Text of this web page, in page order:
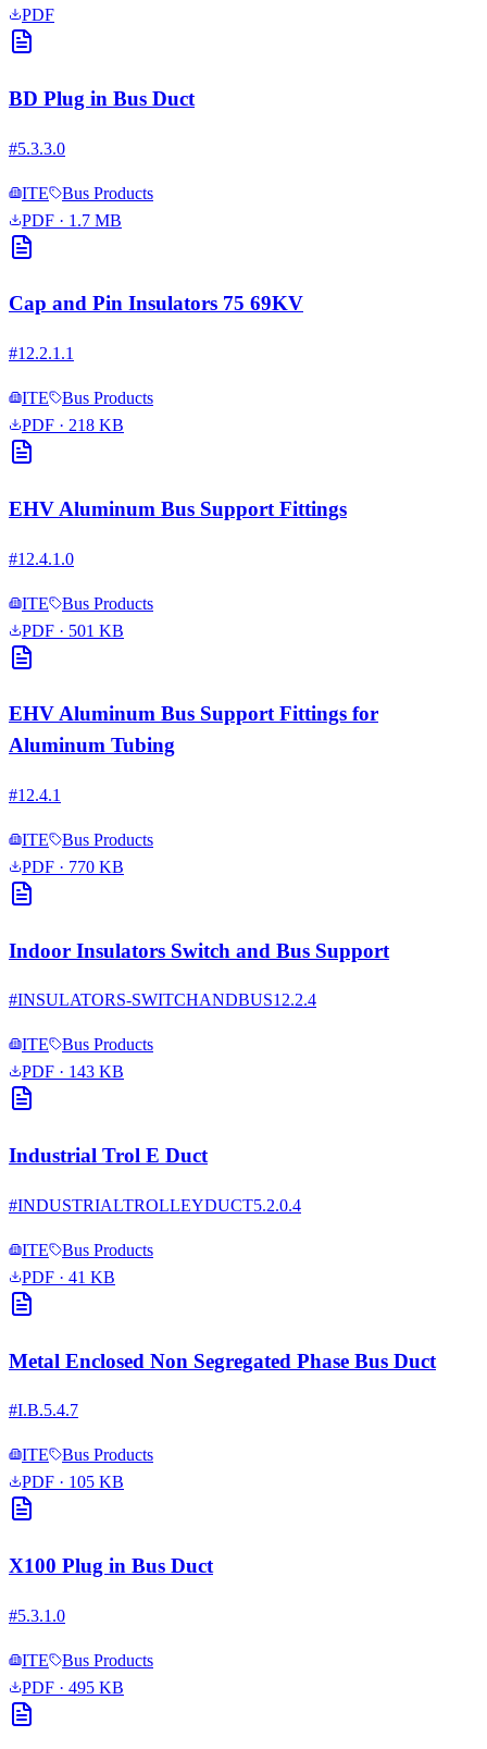
PDF
BD Plug in Bus Duct
#5.3.3.0
ITE
Bus Products
PDF · 1.7 MB
Cap and Pin Insulators 75 69KV
#12.2.1.1
ITE
Bus Products
PDF · 218 KB
EHV Aluminum Bus Support Fittings
#12.4.1.0
ITE
Bus Products
PDF · 501 KB
EHV Aluminum Bus Support Fittings for
Aluminum Tubing
#12.4.1
ITE
Bus Products
PDF · 770 KB
Indoor Insulators Switch and Bus Support
#INSULATORS-SWITCHANDBUS12.2.4
ITE
Bus Products
PDF · 143 KB
Industrial Trol E Duct
#INDUSTRIALTROLLEYDUCT5.2.0.4
ITE
Bus Products
PDF · 41 KB
Metal Enclosed Non Segregated Phase Bus Duct
#I.B.5.4.7
ITE
Bus Products
PDF · 105 KB
X100 Plug in Bus Duct
#5.3.1.0
ITE
Bus Products
PDF · 495 KB